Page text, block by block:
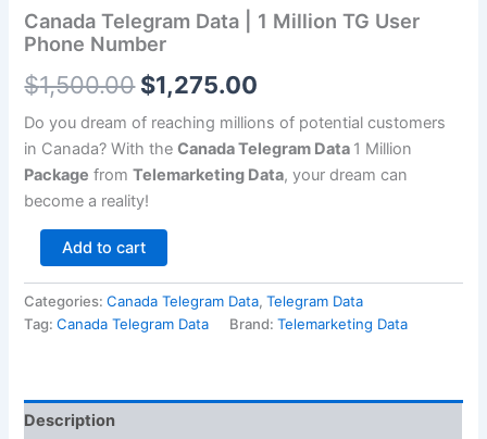
Canada Telegram Data | 1 Million TG User
Phone Number
$1,500.00 $1,275.00
Do you dream of reaching millions of potential customers
in Canada? With theCanada Telegram Data 1 Million
Package fromTelemarketing Data, your dream can
become a reality!
Add to cart
Categories:Canada Telegram Data,Telegram Data
Tag:Canada Telegram Data Brand:Telemarketing Data
Description